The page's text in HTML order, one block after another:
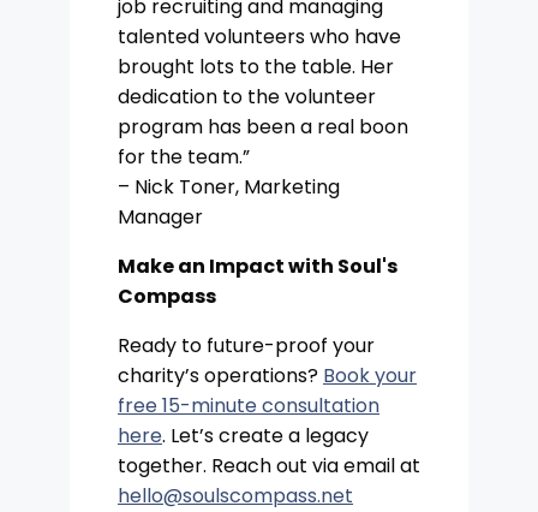
job recruiting and managing
talented volunteers who have
brought lots to the table. Her
dedication to the volunteer
program has been a real boon
for the team.”
– Nick Toner, Marketing
Manager
Make an Impact with Soul's
Compass
Ready to future-proof your
charity’s operations? Book your
free 15-minute consultation
here. Let’s create a legacy
together. Reach out via email at
hello@soulscompass.net